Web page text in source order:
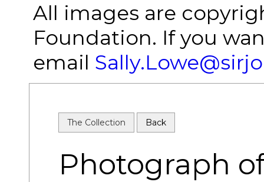
All images are
Foundation. If you
email
The Collection Back
Photograph